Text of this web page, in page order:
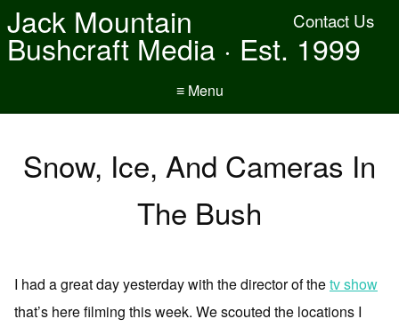
Contact Us
Jack Mountain
Bushcraft Media · Est. 1999
≡ Menu
Snow, Ice, And Cameras In
The Bush
I had a great day yesterday with the director of thetv show
that’s here filming this week. We scouted the locations I